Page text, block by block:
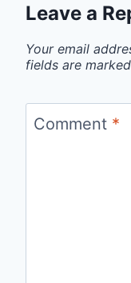
Leave a
Your email
fields are marked
Comment *